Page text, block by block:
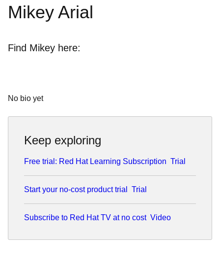
Mikey Arial
Find Mikey here:
No bio yet
Keep exploring
Free trial: Red Hat Learning Subscription Trial
Start your no-cost product trial Trial
Subscribe to Red Hat TV at no cost Video